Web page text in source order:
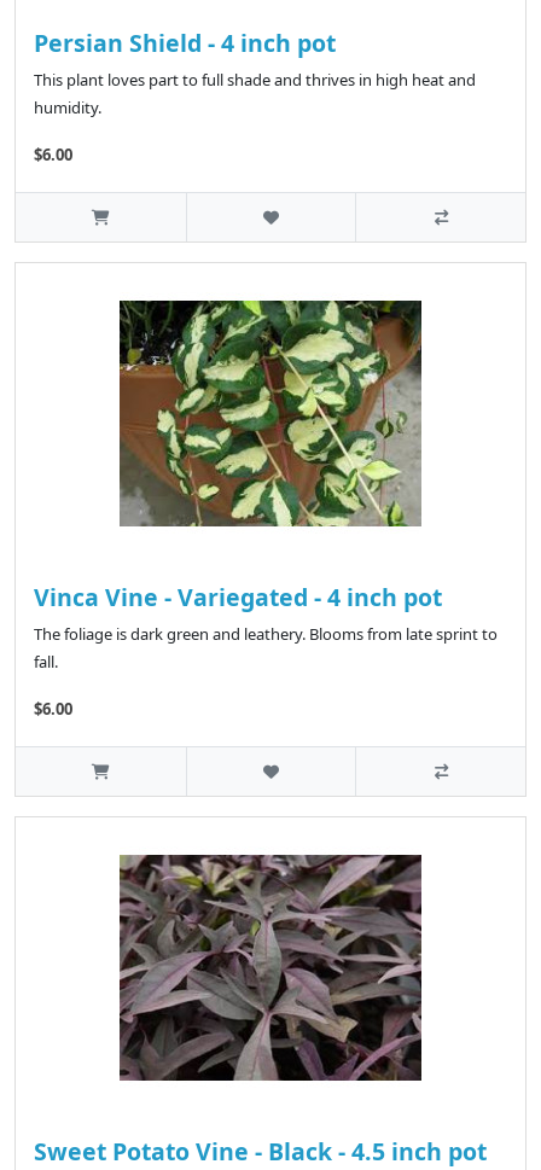
Persian Shield - 4 inch pot
This plant loves part to full shade and thrives in high heat and
humidity.
$6.00
Vinca Vine - Variegated - 4 inch pot
The foliage is dark green and leathery. Blooms from late sprint to
fall.
$6.00
Sweet Potato Vine - Black - 4.5 inch pot